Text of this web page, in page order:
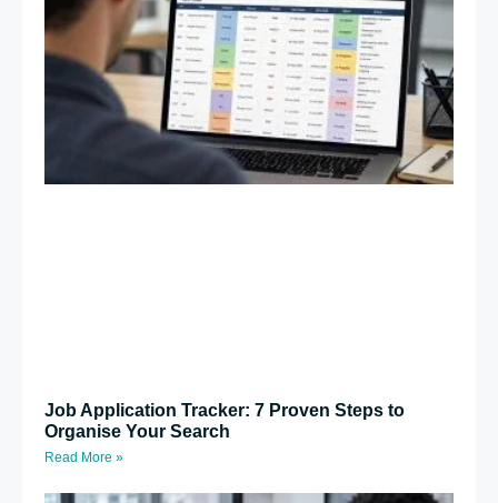
Job Application Tracker: 7 Proven Steps to
Organise Your Search
Read More »